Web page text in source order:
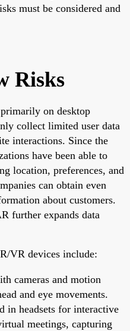
must be considered and
Risks
on desktop
collect limited user data
interactions. Since the
have been able to
location, preferences, and
can obtain even
about customers.
further expands data
VR devices include:
cameras and motion
and eye movements.
in headsets for interactive
meetings, capturing